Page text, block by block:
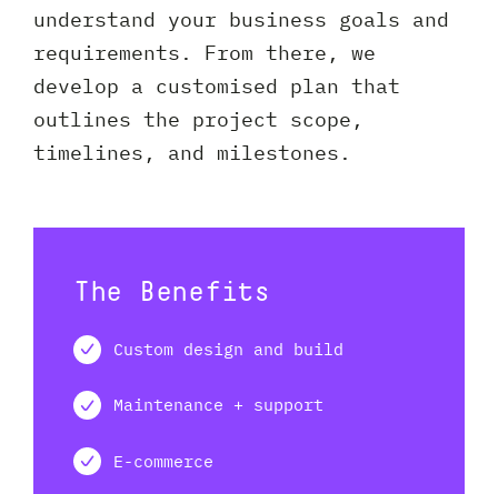
understand your business goals and
requirements. From there, we
develop a customised plan that
outlines the project scope,
timelines, and milestones.
The Benefits
Custom design and build
Maintenance + support
E-commerce